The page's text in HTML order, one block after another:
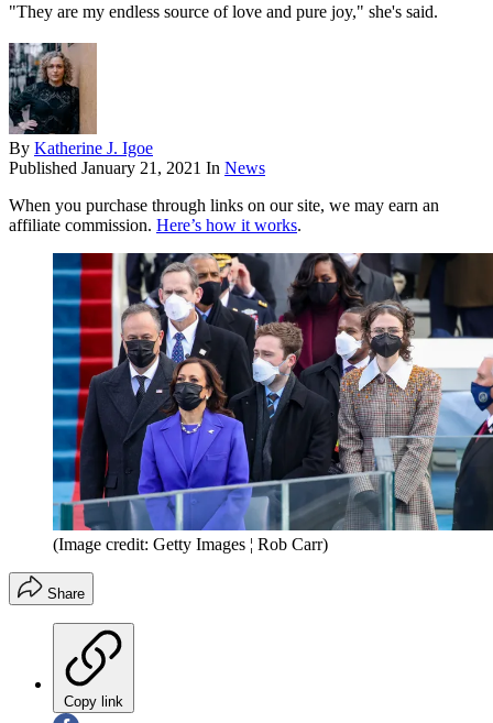
"They are my endless source of love and pure joy," she's said.
By Katherine J. Igoe
Published January 21, 2021 In News
When you purchase through links on our site, we may earn an
affiliate commission. Here’s how it works.
(Image credit: Getty Images ¦ Rob Carr)
Share
Copy link